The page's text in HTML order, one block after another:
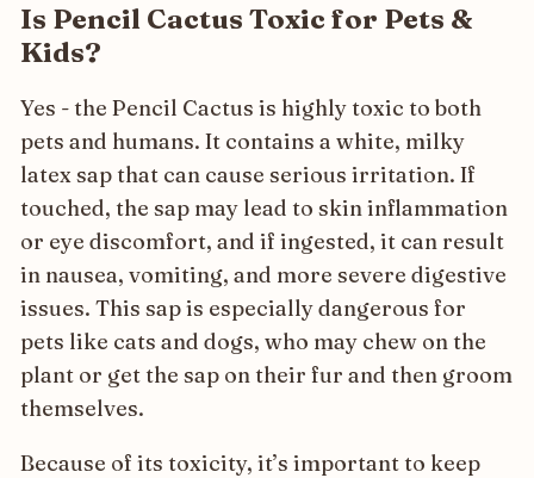
Is Pencil Cactus Toxic for Pets &
Kids?
Yes - the Pencil Cactus is highly toxic to both
pets and humans. It contains a white, milky
latex sap that can cause serious irritation. If
touched, the sap may lead to skin inflammation
or eye discomfort, and if ingested, it can result
in nausea, vomiting, and more severe digestive
issues. This sap is especially dangerous for
pets like cats and dogs, who may chew on the
plant or get the sap on their fur and then groom
themselves.
Because of its toxicity, it’s important to keep